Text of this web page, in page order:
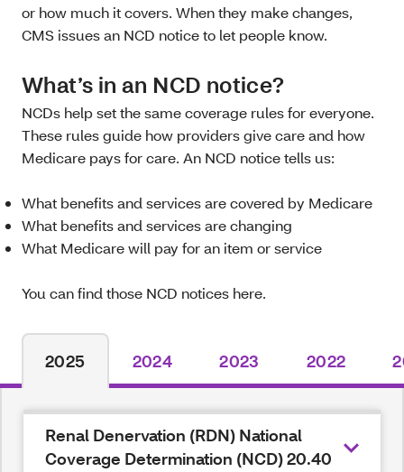
or how much it covers. When they make changes,
CMS issues an NCD notice to let people know.
What’s in an NCD notice?
NCDs help set the same coverage rules for everyone.
These rules guide how providers give care and how
Medicare pays for care. An NCD notice tells us:
What benefits and services are covered by Medicare
What benefits and services are changing
What Medicare will pay for an item or service
You can find those NCD notices here.
2025 2024 2023 2022
Renal Denervation (RDN) National
Coverage Determination (NCD) 20.40